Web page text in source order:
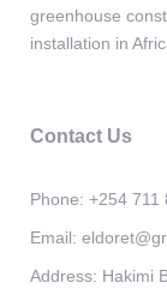
greenhouse
installation in
Contact Us
Phone: +254 711
Email:
Address: Hakimi